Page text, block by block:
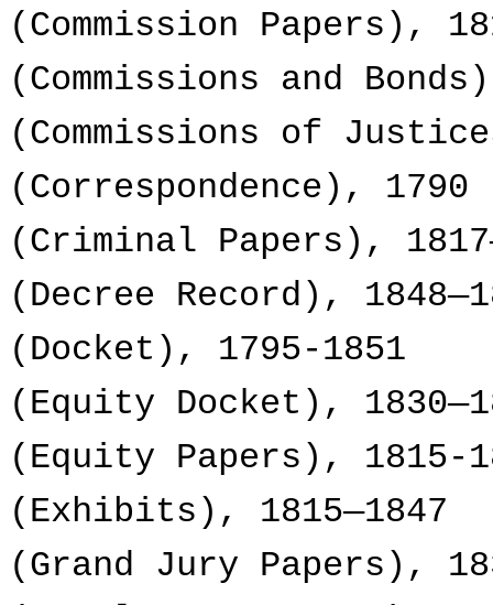
(Commission Papers),
(Commissions and
(Commissions of
(Correspondence), 1790
(Criminal Papers),
(Decree Record),
(Docket), 1795-1851
(Equity Docket),
(Equity Papers), 1815-
(Exhibits), 1815—1847
(Grand Jury Papers),